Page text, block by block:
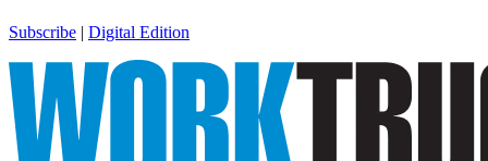
Subscribe | Digital Edition